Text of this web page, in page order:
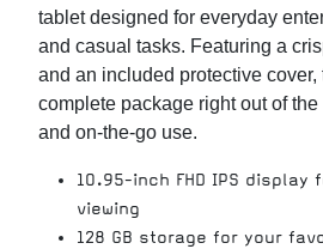
tablet designed for everyday
and casual tasks. Featuring a
and an included protective cover,
complete package right out of
and on-the-go use.
10.95-inch FHD IPS
viewing
128 GB storage for your